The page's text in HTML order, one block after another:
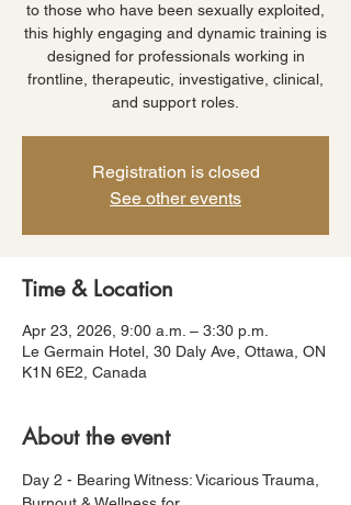
to those who have been sexually exploited,
this highly engaging and dynamic training is
designed for professionals working in
frontline, therapeutic, investigative, clinical,
and support roles.
Registration is closed
See other events
Time & Location
Apr 23, 2026, 9:00 a.m. – 3:30 p.m.
Le Germain Hotel, 30 Daly Ave, Ottawa, ON
K1N 6E2, Canada
About the event
Day 2 - Bearing Witness: Vicarious Trauma,